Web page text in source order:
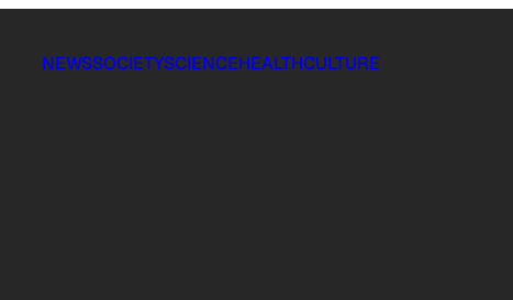
NEWSSOCIETYSCIENCEHEALTHCULTURE